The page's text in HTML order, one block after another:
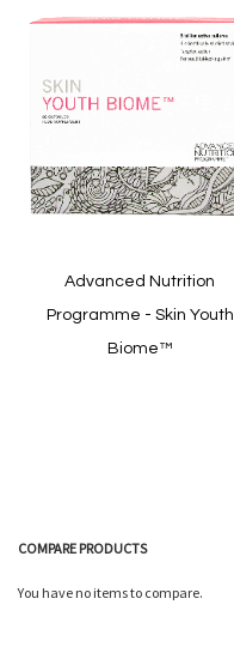
Advanced Nutrition
Programme - Skin Youth
Biome™
COMPARE PRODUCTS
You have no items to compare.